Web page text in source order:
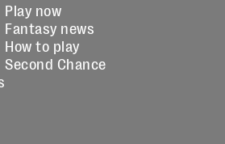
Play now
Fantasy news
How to play
Second Chance